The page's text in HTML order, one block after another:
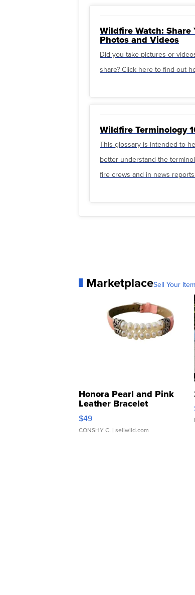
Wildfire Watch: Share
Photos and Videos
Did you take pictures or
share? Click here to find out
Wildfire Terminology
This glossary is intended to
better understand the
fire crews and in news
MarketplaceSell Your
Honora Pearl and Pink
Leather Bracelet
Adjustable Buckle Clo...
$49
CONSHY C. | sellwild.com